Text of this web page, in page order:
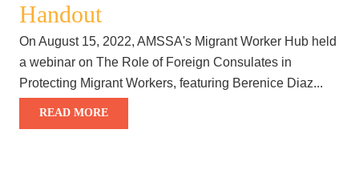
Handout
On August 15, 2022, AMSSA's Migrant Worker Hub held
a webinar on The Role of Foreign Consulates in
Protecting Migrant Workers, featuring Berenice Diaz...
READ MORE